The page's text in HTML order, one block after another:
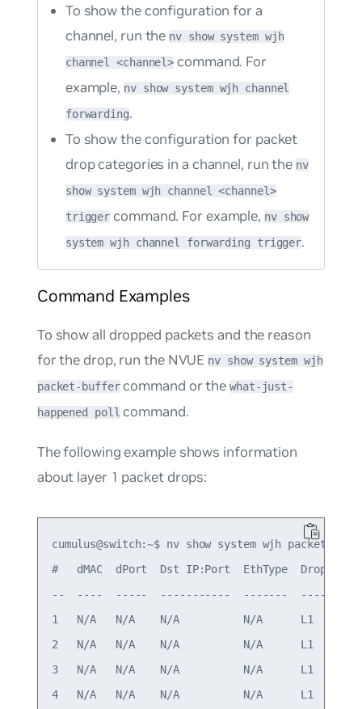
To show the configuration for a
channel, run the nv show system wjh
channel <channel> command. For
example, nv show system wjh channel
forwarding.
To show the configuration for packet
drop categories in a channel, run the nv
show system wjh channel <channel>
trigger command. For example, nv show
system wjh channel forwarding trigger.
Command Examples
To show all dropped packets and the reason
for the drop, run the NVUE nv show system wjh
packet-buffercommand or the what-just-
happened pollcommand.
The following example shows information
about layer 1 packet drops:
cumulus@switch:~$ nv show system wjh packet-
#   dMAC  dPort  Dst IP:Port  EthType  Drop
--  ----  -----  -----------  -------
1   N/A   N/A    N/A          N/A      L1          N/
2   N/A   N/A    N/A          N/A      L1          N/
3   N/A   N/A    N/A          N/A      L1          N/
4   N/A   N/A    N/A          N/A      L1          N/